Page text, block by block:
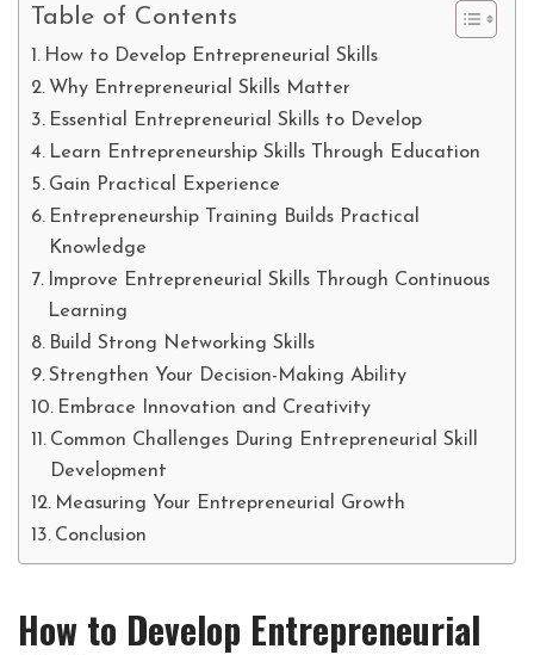
Table of Contents
How to Develop Entrepreneurial Skills
Why Entrepreneurial Skills Matter
Essential Entrepreneurial Skills to Develop
Learn Entrepreneurship Skills Through Education
Gain Practical Experience
Entrepreneurship Training Builds Practical
Knowledge
Improve Entrepreneurial Skills Through Continuous
Learning
Build Strong Networking Skills
Strengthen Your Decision-Making Ability
Embrace Innovation and Creativity
Common Challenges During Entrepreneurial Skill
Development
Measuring Your Entrepreneurial Growth
Conclusion
How to Develop Entrepreneurial